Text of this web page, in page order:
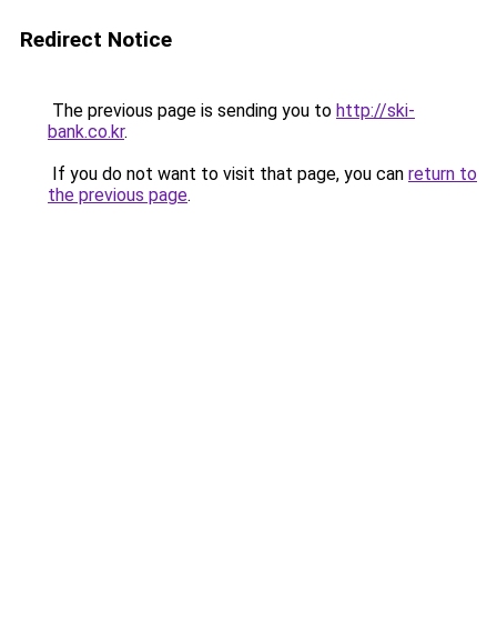
Redirect Notice
The previous page is sending you to http://ski-
bank.co.kr.
If you do not want to visit that page, you can return to
the previous page.